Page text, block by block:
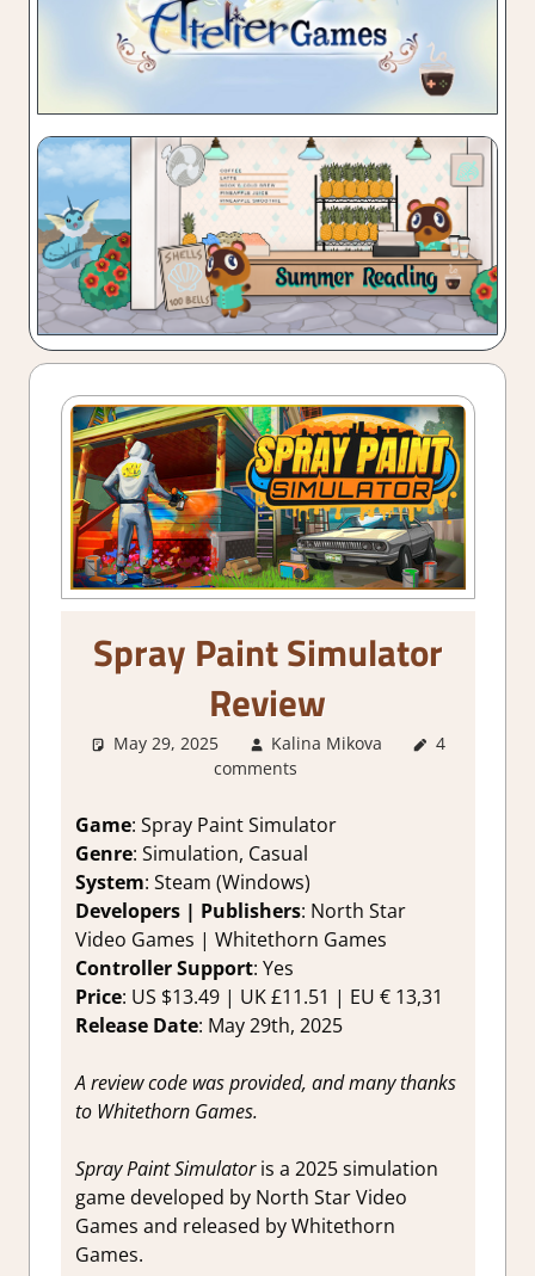
Spray Paint Simulator
Review
May 29, 2025 Kalina Mikova
1. Two
review
4
comments
Game: Spray Paint Simulator
Genre: Simulation, Casual
System: Steam (Windows)
Developers | Publishers: North Star
Video Games | Whitethorn Games
Controller Support: Yes
Price: US $13.49 | UK £11.51 | EU € 13,31
Release Date: Мау 29th, 2025
A review code was provided, and many thanks
to Whitethorn Games.
Spray Paint Simulatoris a 2025 simulation
game developed by North Star Video
Games and released by Whitethorn
Games.